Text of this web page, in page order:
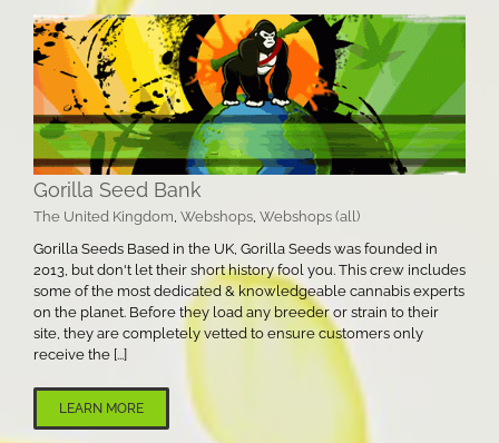
Gorilla Seed Bank
The United Kingdom Webshops Webshops (all)
Gorilla Seeds Based in the UK, Gorilla Seeds was founded in
2013, but don't let their short history fool you. This crew includes
some of the most dedicated & knowledgeable cannabis experts
on the planet. Before they load any breeder or strain to their
site, they are completely vetted to ensure customers only
receive the [...]
LEARN MORE